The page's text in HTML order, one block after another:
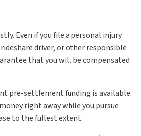
Even if you file a personal injury
driver, or other responsible
that you will be compensated
pre-settlement funding is available.
right away while you pursue
to the fullest extent.